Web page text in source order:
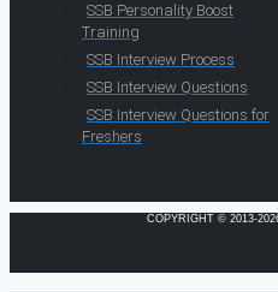
SSB Personality Boost
Training
SSB Interview Process
SSB Interview Questions
SSB Interview Questions for
Freshers
COPYRIGHT © 2013-